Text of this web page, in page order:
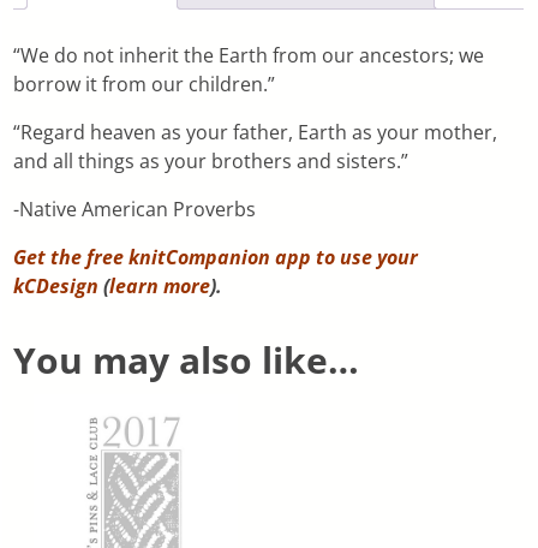
“We do not inherit the Earth from our ancestors; we
borrow it from our children.”
“Regard heaven as your father, Earth as your mother,
and all things as your brothers and sisters.”
-Native American Proverbs
Get the free knitCompanion app to use your
kCDesign (learn more).
You may also like…